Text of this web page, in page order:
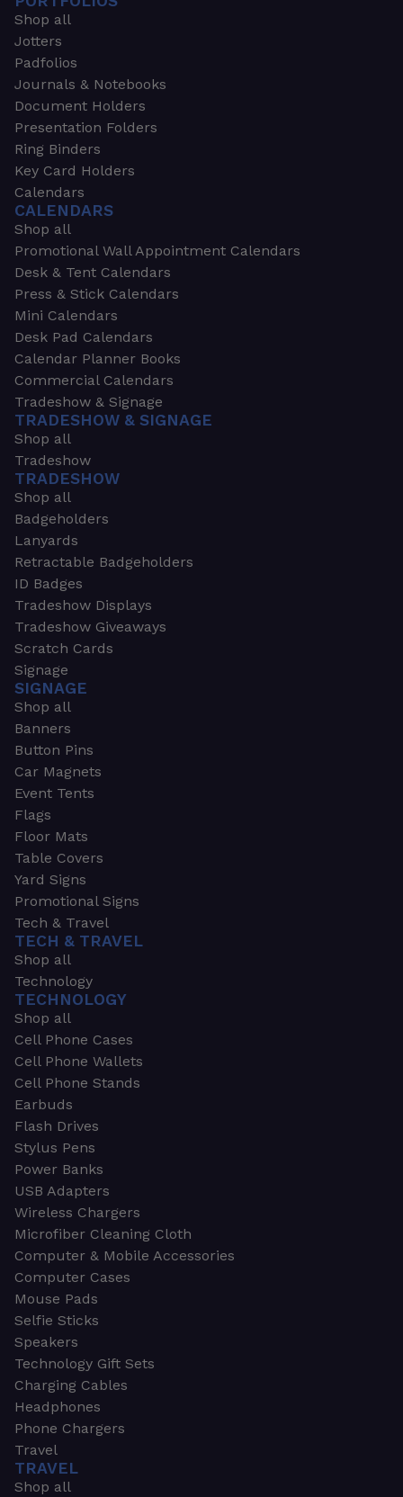
Shop all
Jotters
Padfolios
Journals & Notebooks
Document Holders
Presentation Folders
Ring Binders
Key Card Holders
Calendars
CALENDARS
Shop all
Promotional Wall Appointment Calendars
Desk & Tent Calendars
Press & Stick Calendars
Mini Calendars
Desk Pad Calendars
Calendar Planner Books
Commercial Calendars
Tradeshow & Signage
TRADESHOW & SIGNAGE
Shop all
Tradeshow
TRADESHOW
Shop all
Badgeholders
Lanyards
Retractable Badgeholders
ID Badges
Tradeshow Displays
Tradeshow Giveaways
Scratch Cards
Signage
SIGNAGE
Shop all
Banners
Button Pins
Car Magnets
Event Tents
Flags
Floor Mats
Table Covers
Yard Signs
Promotional Signs
Tech & Travel
TECH & TRAVEL
Shop all
Technology
TECHNOLOGY
Shop all
Cell Phone Cases
Cell Phone Wallets
Cell Phone Stands
Earbuds
Flash Drives
Stylus Pens
Power Banks
USB Adapters
Wireless Chargers
Microfiber Cleaning Cloth
Computer & Mobile Accessories
Computer Cases
Mouse Pads
Selfie Sticks
Speakers
Technology Gift Sets
Charging Cables
Headphones
Phone Chargers
Travel
TRAVEL
Shop all